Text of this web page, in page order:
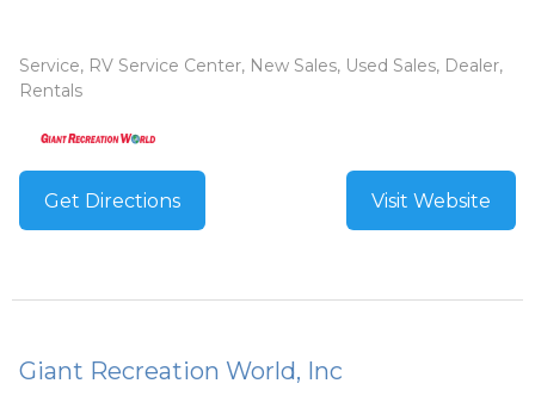
Service, RV Service Center, New Sales, Used Sales, Dealer,
Rentals
Get Directions Visit Website
Giant Recreation World, Inc